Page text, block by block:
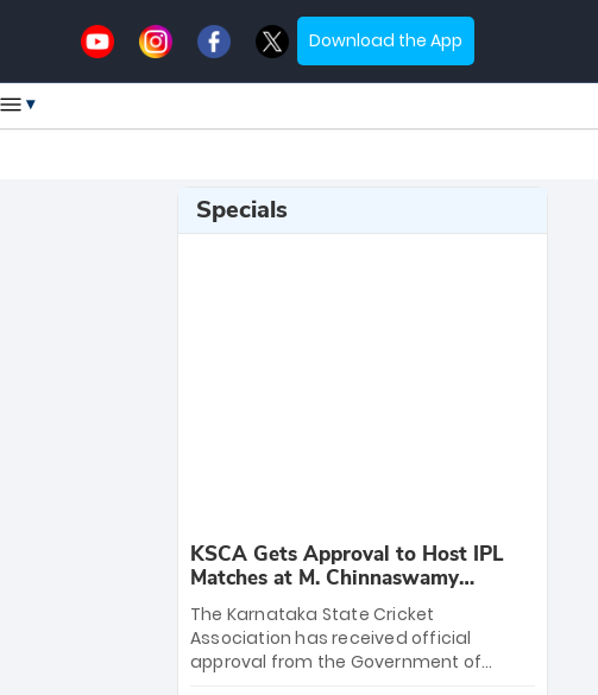
Download the App
▾
Specials
KSCA Gets Approval to Host IPL
Matches at M. Chinnaswamy
Stadium
The Karnataka State Cricket
Association has received official
approval from the Government of